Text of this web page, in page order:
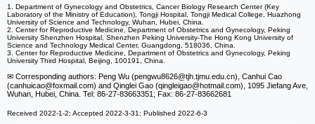
1. Department of Gynecology and Obstetrics, Cancer Biology Research Center (Key
Laboratory of the Ministry of Education), Tongji Hospital, Tongji Medical College, Huazhong
University of Science and Technology, Wuhan, Hubei, China.
2. Center for Reproductive Medicine, Department of Obstetrics and Gynecology, Peking
University Shenzhen Hospital, Shenzhen Peking University-The Hong Kong University of
Science and Technology Medical Center, Guangdong, 518036, China.
3. Center for Reproductive Medicine, Department of Obstetrics and Gynecology, Peking
University Third Hospital, Beijing, 100191, China.
✉ Corresponding authors: Peng Wu (pengwu8626@tjh.tjmu.edu.cn), Canhui Cao
(canhuicao@foxmail.com) and Qinglei Gao (qingleigao@hotmail.com), 1095 Jiefang Ave,
Wuhan, Hubei, China. Tel: 86-27-83663351; Fax: 86-27-83662681
Received 2022-1-2; Accepted 2022-3-31; Published 2022-6-3